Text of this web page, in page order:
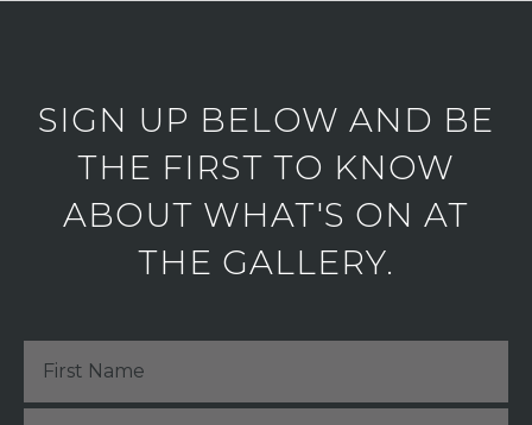
SIGN UP BELOW AND BE
THE FIRST TO KNOW
ABOUT WHAT'S ON AT
THE GALLERY.